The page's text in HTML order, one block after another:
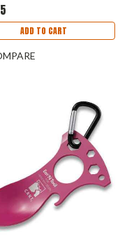
ADD TO CART